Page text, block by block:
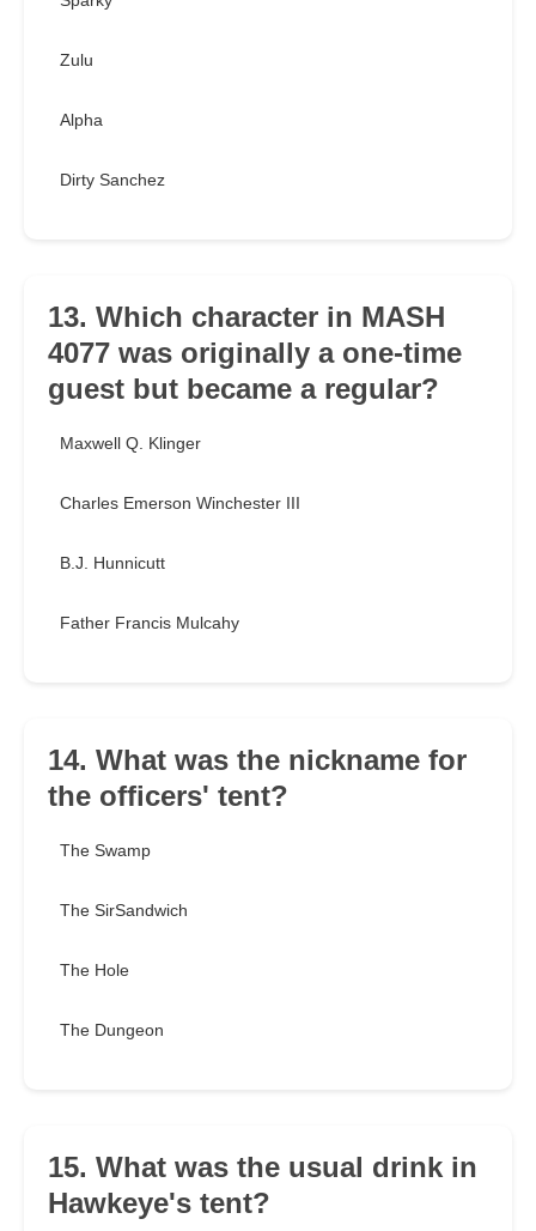
Zulu
Alpha
Dirty Sanchez
13. Which character in MASH
4077 was originally a one-time
guest but became a regular?
Maxwell Q. Klinger
Charles Emerson Winchester III
B.J. Hunnicutt
Father Francis Mulcahy
14. What was the nickname for
the officers' tent?
The Swamp
The SirSandwich
The Hole
The Dungeon
15. What was the usual drink in
Hawkeye's tent?